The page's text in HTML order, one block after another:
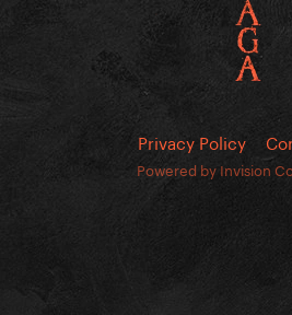
Privacy Policy
Powered by Invision